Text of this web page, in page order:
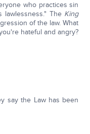
who practices sin
lawlessness." The King
of the law. What
hateful and angry?
say the Law has been